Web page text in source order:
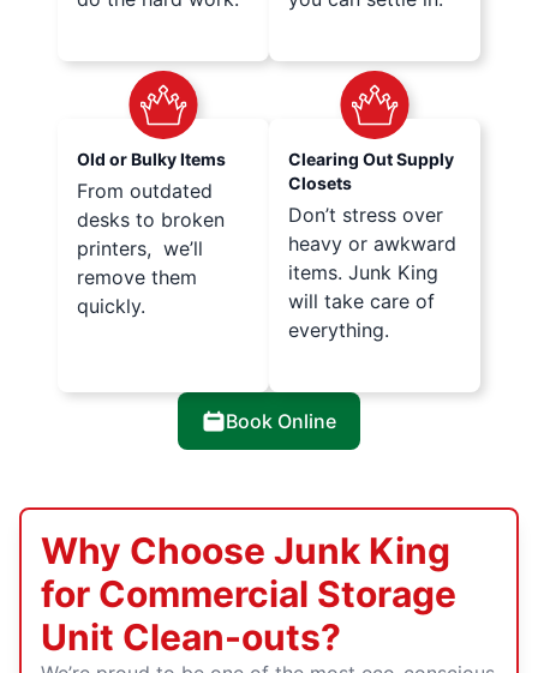
Old or Bulky Items
From outdated
desks to broken
printers, we’ll
remove them
quickly.
Clearing Out Supply
Closets
Don’t stress over
heavy or awkward
items. Junk King
will take care of
everything.
Book Online
Why Choose Junk King
for Commercial Storage
Unit Clean-outs?